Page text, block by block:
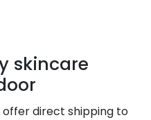
skincare
offer direct shipping to